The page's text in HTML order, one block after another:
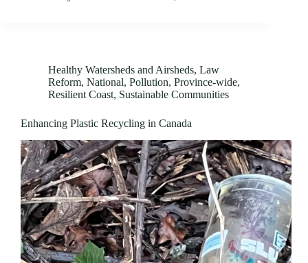
Healthy Watersheds and Airsheds, Law
Reform, National, Pollution, Province-wide,
Resilient Coast, Sustainable Communities
Enhancing Plastic Recycling in Canada